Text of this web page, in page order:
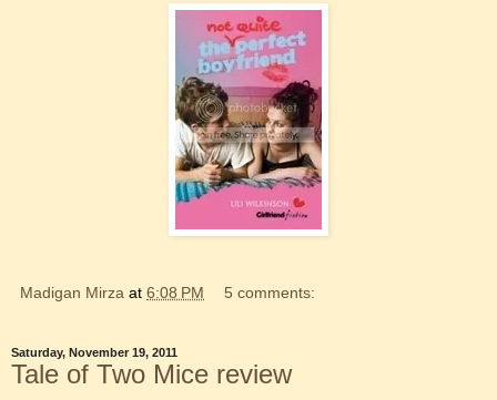
Madigan Mirza at 6:08 PM 5 comments:
Saturday, November 19, 2011
Tale of Two Mice review